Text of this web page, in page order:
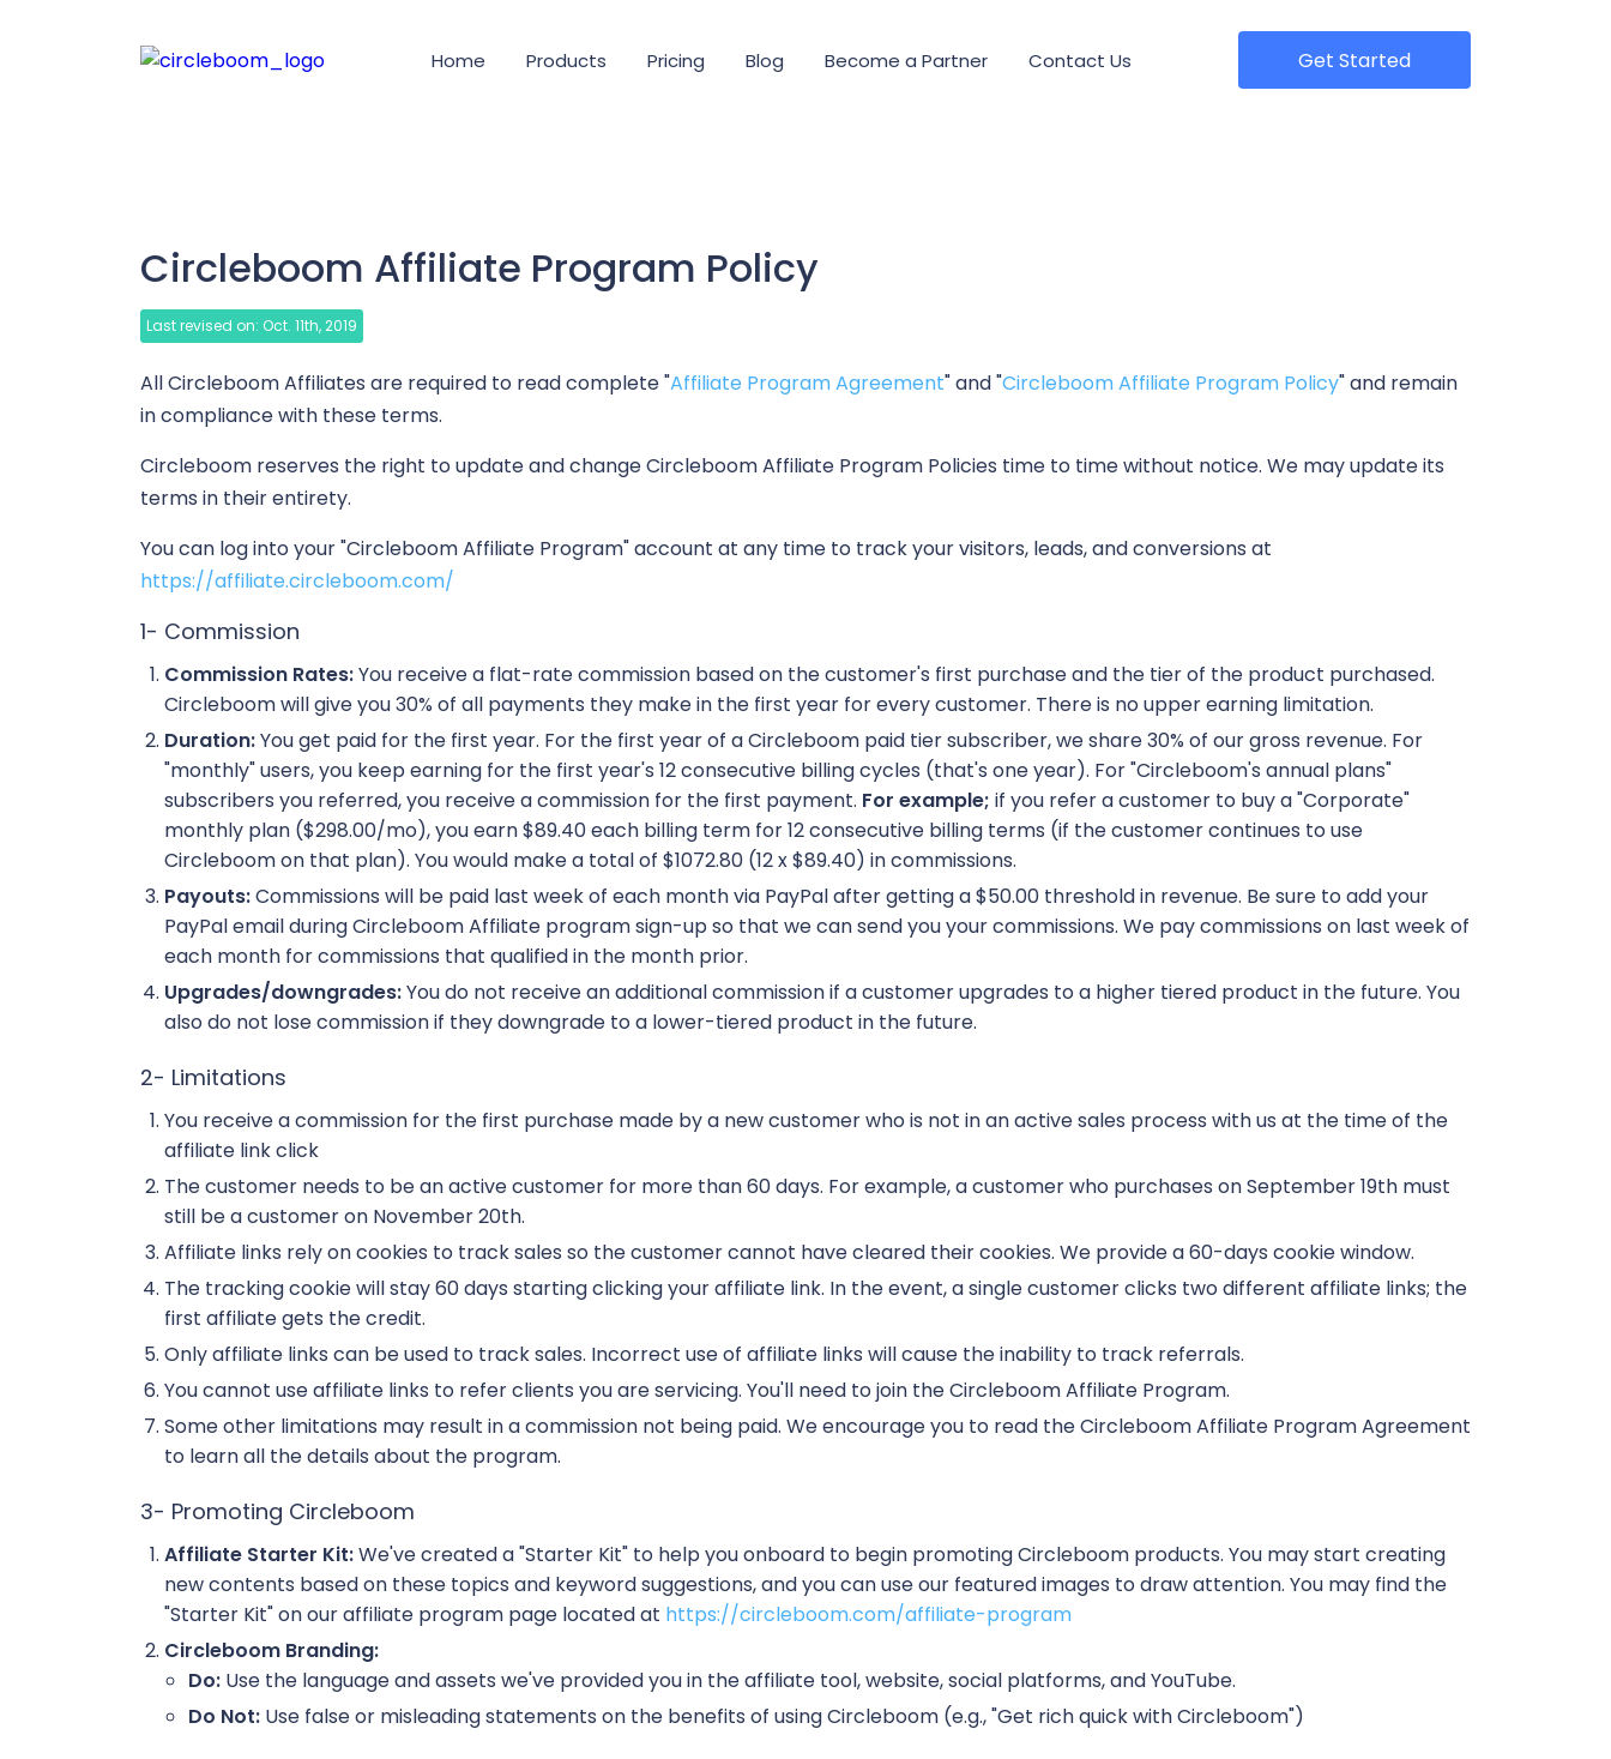
Home Products Pricing Blog Become a Partner Contact Us Get Started
Circleboom Affiliate Program Policy
Last revised on: Oct. 11th, 2019
All Circleboom Affiliates are required to read complete "Affiliate Program Agreement" and "Circleboom Affiliate Program Policy" and remain
in compliance with these terms.
Circleboom reserves the right to update and change Circleboom Affiliate Program Policies time to time without notice. We may update its
terms in their entirety.
You can log into your "Circleboom Affiliate Program" account at any time to track your visitors, leads, and conversions at
https://affiliate.circleboom.com/
1- Commission
Commission Rates:You receive a flat-rate commission based on the customer's first purchase and the tier of the product purchased.
Circleboom will give you 30% of all payments they make in the first year for every customer. There is no upper earning limitation.
Duration:You get paid for the first year. For the first year of a Circleboom paid tier subscriber, we share 30% of our gross revenue. For
"monthly" users, you keep earning for the first year's 12 consecutive billing cycles (that's one year). For "Circleboom's annual plans"
subscribers you referred, you receive a commission for the first payment. For example; if you refer a customer to buy a "Corporate"
monthly plan ($298.00/mo), you earn $89.40 each billing term for 12 consecutive billing terms (if the customer continues to use
Circleboom on that plan). You would make a total of $1072.80 (12 x $89.40) in commissions.
Payouts:Commissions will be paid last week of each month via PayPal after getting a $50.00 threshold in revenue. Be sure to add your
PayPal email during Circleboom Affiliate program sign-up so that we can send you your commissions. We pay commissions on last week of
each month for commissions that qualified in the month prior.
Upgrades/downgrades:You do not receive an additional commission if a customer upgrades to a higher tiered product in the future. You
also do not lose commission if they downgrade to a lower-tiered product in the future.
2- Limitations
You receive a commission for the first purchase made by a new customer who is not in an active sales process with us at the time of the
affiliate link click
The customer needs to be an active customer for more than 60 days. For example, a customer who purchases on September 19th must
still be a customer on November 20th.
Affiliate links rely on cookies to track sales so the customer cannot have cleared their cookies. We provide a 60-days cookie window.
The tracking cookie will stay 60 days starting clicking your affiliate link. In the event, a single customer clicks two different affiliate links; the
first affiliate gets the credit.
Only affiliate links can be used to track sales. Incorrect use of affiliate links will cause the inability to track referrals.
You cannot use affiliate links to refer clients you are servicing. You'll need to join the Circleboom Affiliate Program.
Some other limitations may result in a commission not being paid. We encourage you to read the Circleboom Affiliate Program Agreement
to learn all the details about the program.
3- Promoting Circleboom
Affiliate Starter Kit:We've created a "Starter Kit" to help you onboard to begin promoting Circleboom products. You may start creating
new contents based on these topics and keyword suggestions, and you can use our featured images to draw attention. You may find the
"Starter Kit" on our affiliate program page located at https://circleboom.com/affiliate-program
Circleboom Branding:
Do: Use the language and assets we've provided you in the affiliate tool, website, social platforms, and YouTube.
Do Not: Use false or misleading statements on the benefits of using Circleboom (e.g., "Get rich quick with Circleboom")